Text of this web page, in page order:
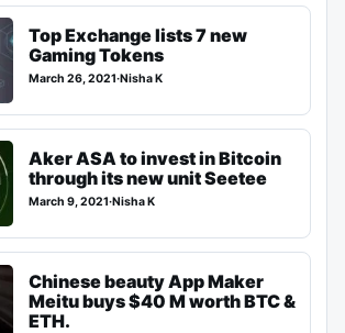
Top Exchange lists 7 new
Gaming Tokens
March 26, 2021·Nisha K
Aker ASA to invest in Bitcoin
through its new unit Seetee
March 9, 2021·Nisha K
Chinese beauty App Maker
Meitu buys $40 M worth BTC &
ETH.